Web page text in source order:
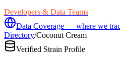
Developers & Data Teams
Data Coverage — where we
Directory/Coconut Cream
Verified Strain Profile